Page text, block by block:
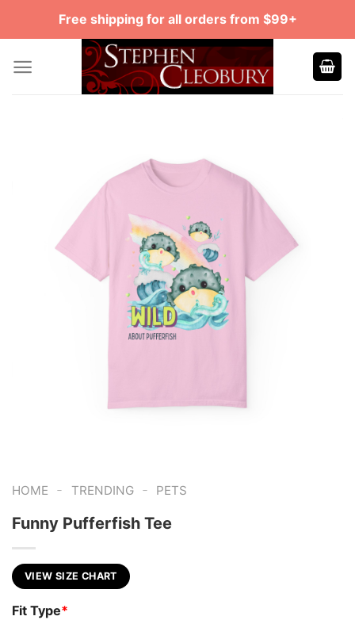
Free shipping for all orders from $99+
HOME - TRENDING - PETS
Funny Pufferfish Tee
VIEW SIZE CHART
Fit Type*